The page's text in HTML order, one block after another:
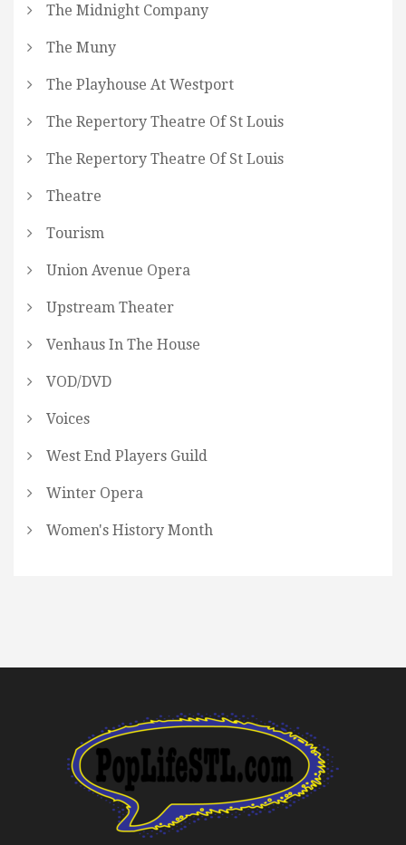
The Midnight Company
The Muny
The Playhouse At Westport
The Repertory Theatre Of St Louis
The Repertory Theatre Of St Louis
Theatre
Tourism
Union Avenue Opera
Upstream Theater
Venhaus In The House
VOD/DVD
Voices
West End Players Guild
Winter Opera
Women's History Month